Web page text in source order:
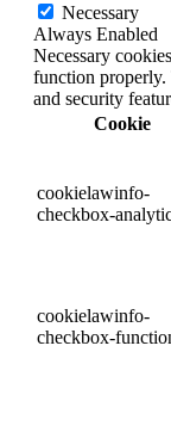
Necessary
Always Enabled
Necessary
function properly.
and security
Cookie
cookielawinfo-
checkbox-
cookielawinfo-
checkbox-